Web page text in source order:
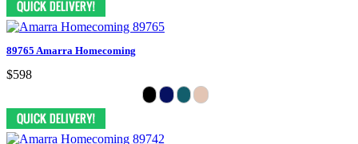
89765 Amarra Homecoming
$598